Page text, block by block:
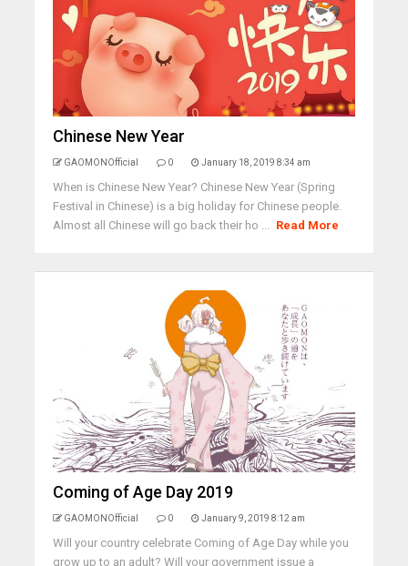
Chinese New Year
GAOMONOfficial 0 January 18, 2019 8:34 am
When is Chinese New Year? Chinese New Year (Spring
Festival in Chinese) is a big holiday for Chinese people.
Almost all Chinese will go back their ho ... Read More
Coming of Age Day 2019
GAOMONOfficial 0 January 9, 2019 8:12 am
Will your country celebrate Coming of Age Day while you
grow up to an adult? Will your government issue a